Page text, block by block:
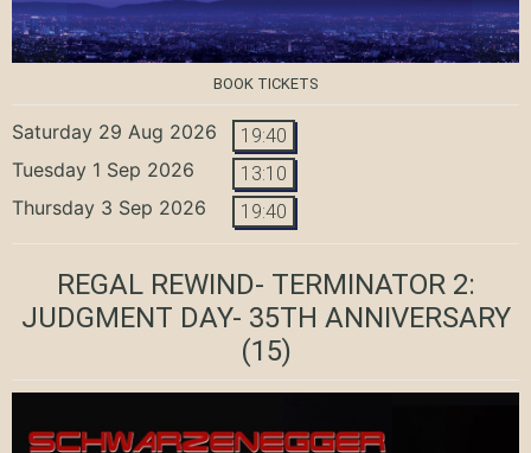
BOOK TICKETS
Saturday 29 Aug 2026 19:40
Tuesday 1 Sep 2026 13:10
Thursday 3 Sep 2026 19:40
REGAL REWIND- TERMINATOR 2:
JUDGMENT DAY- 35TH ANNIVERSARY
(15)